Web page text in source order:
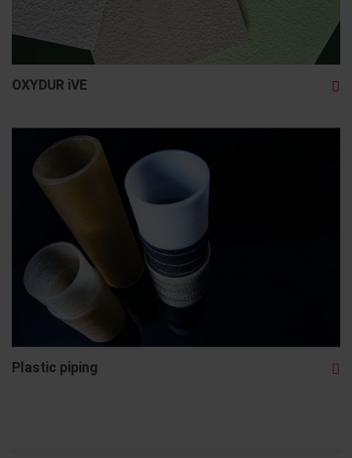
OXYDUR iVE
Plastic piping